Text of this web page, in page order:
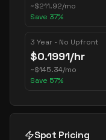
~$211.92/mo
Save 37%
3 Year - No Upfront
$0.1991/hr
~$145.34/mo
Save 57%
Spot Pricing